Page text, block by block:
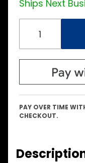
Ships Next
PAY OVER TIME
CHECKOUT.